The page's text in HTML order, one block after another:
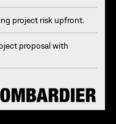
project risk upfront.
proposal with